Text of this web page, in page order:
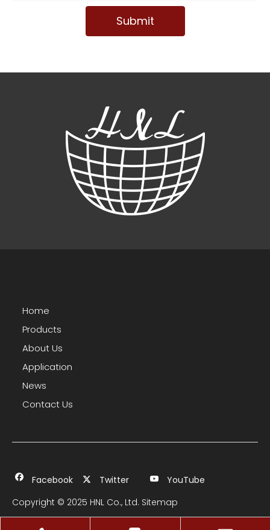
Submit
Home
Products
About Us
Application
News
Contact Us
Facebook Twitter
YouTube
Copyright © 2025 HNL Co., Ltd. Sitemap